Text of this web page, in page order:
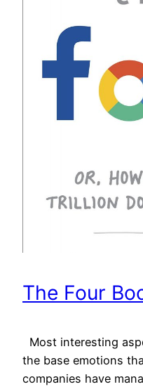
The Four
Most interesting
the base emotions
companies have